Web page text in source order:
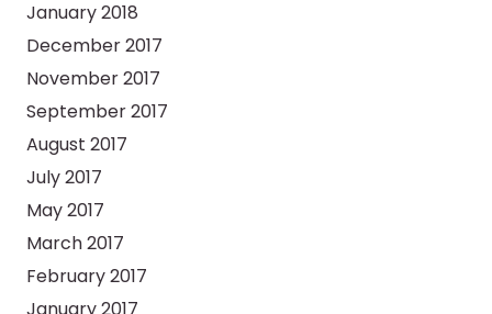
January 2018
December 2017
November 2017
September 2017
August 2017
July 2017
May 2017
March 2017
February 2017
January 2017